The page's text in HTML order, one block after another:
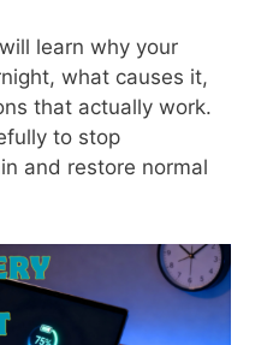
learn why your
what causes it,
that actually work.
to stop
and restore normal